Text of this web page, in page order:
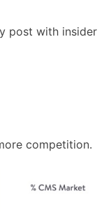
post with insider
competition.